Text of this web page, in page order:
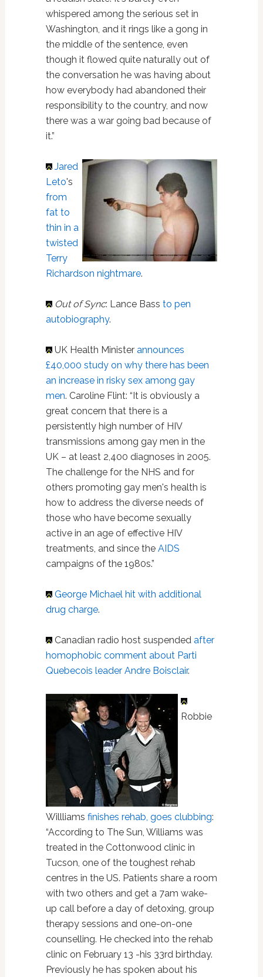
whispered among the serious set in
Washington, and it rings like a gong in
the middle of the sentence, even
though it flowed quite naturally out of
the conversation he was having about
how everybody had abandoned their
responsibility to the country, and now
there was a war going bad because of
it.”
Jared
Leto's
from
fat to
thin in a
twisted
Terry
Richardson nightmare.
Out of Sync: Lance Bass to pen
autobiography.
UK Health Minister announces
£40,000 study on why there has been
an increase in risky sex among gay
men. Caroline Flint: “It is obviously a
great concern that there is a
persistently high number of HIV
transmissions among gay men in the
UK – at least 2,400 diagnoses in 2005.
The challenge for the NHS and for
others promoting gay men's health is
how to address the diverse needs of
those who have become sexually
active in an age of effective HIV
treatments, and since the AIDS
campaigns of the 1980s.”
George Michael hit with additional
drug charge.
Canadian radio host suspended after
homophobic comment about Parti
Quebecois leader Andre Boisclair.
Robbie
Willliams finishes rehab, goes clubbing:
“According to The Sun, Williams was
treated in the Cottonwood clinic in
Tucson, one of the toughest rehab
centres in the US. Patients share a room
with two others and get a 7am wake-
up call before a day of detoxing, group
therapy sessions and one-on-one
counselling. He checked into the rehab
clinic on February 13 -his 33rd birthday.
Previously he has spoken about his